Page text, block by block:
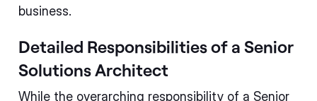
business.
Detailed Responsibilities of a Senior
Solutions Architect
While the overarching responsibility of a Senior